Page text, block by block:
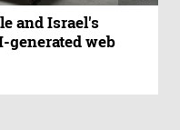
and Israel's
generated web